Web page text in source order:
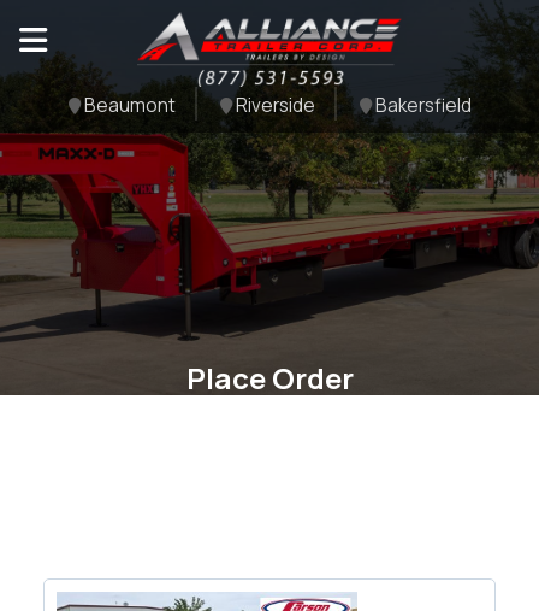
Beaumont Riverside Bakersfield
Place Order